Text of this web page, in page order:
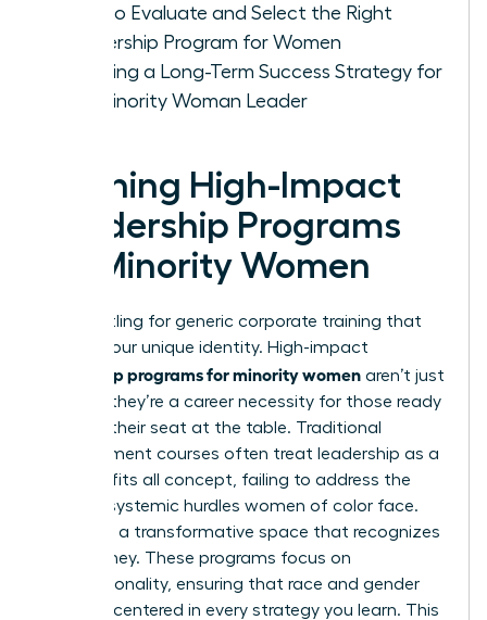
How to Evaluate and Select the Right
Leadership Program for Women
Creating a Long-Term Success Strategy for
the Minority Woman Leader
Defining High-Impact
Leadership Programs
for Minority Women
Stop settling for generic corporate training that
ignores your unique identity. High-impact
leadership programs for minority women aren’t just
a luxury; they’re a career necessity for those ready
to claim their seat at the table. Traditional
management courses often treat leadership as a
one size fits all concept, failing to address the
specific systemic hurdles women of color face.
You need a transformative space that recognizes
your journey. These programs focus on
intersectionality, ensuring that race and gender
are both centered in every strategy you learn. This